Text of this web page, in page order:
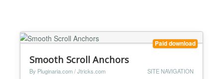
Paid download
Smooth Scroll Anchors
By Pluginaria.com / Jtricks.com SITE NAVIGATION